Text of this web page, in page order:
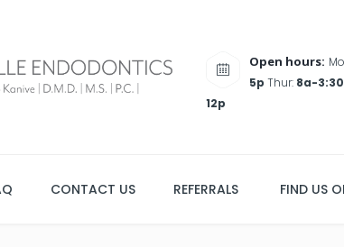
Open hours:
5p Thur: 8a-
12p
CONTACT US REFERRALS FIND US